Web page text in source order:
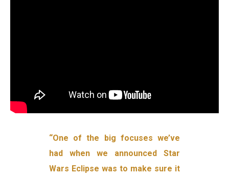
“One of the big focuses we’ve
had when we announced Star
Wars Eclipse was to make sure it